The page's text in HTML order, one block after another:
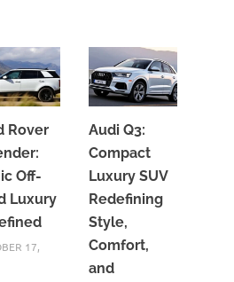
Rover
Off-
Luxury
17,
Audi Q3:
Compact
Luxury SUV
Redefining
Style,
Comfort,
and